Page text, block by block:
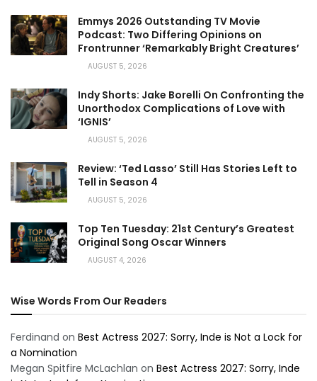
Emmys 2026 Outstanding TV Movie
Podcast: Two Differing Opinions on
Frontrunner ‘Remarkably Bright Creatures’
AUGUST 5, 2026
Indy Shorts: Jake Borelli On Confronting the
Unorthodox Complications of Love with
‘IGNIS’
AUGUST 5, 2026
Review: ‘Ted Lasso’ Still Has Stories Left to
Tell in Season 4
AUGUST 5, 2026
Top Ten Tuesday: 21st Century’s Greatest
Original Song Oscar Winners
AUGUST 4, 2026
Wise Words From Our Readers
Ferdinand on Best Actress 2027: Sorry, Inde is Not a Lock for
a Nomination
Megan Spitfire McLachlan on Best Actress 2027: Sorry, Inde